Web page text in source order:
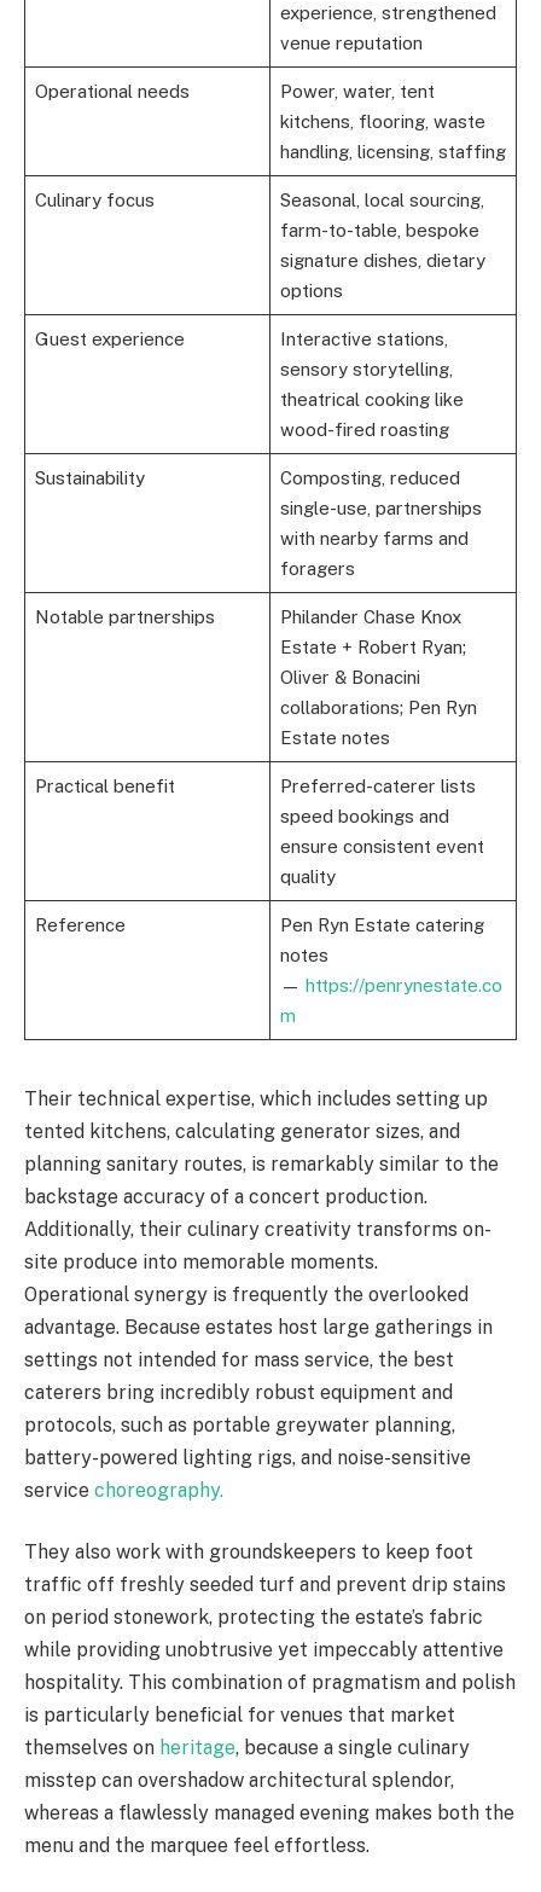
experience, strengthened
venue reputation
Operational needs
Power, water, tent
kitchens, flooring, waste
handling, licensing, staffing
Culinary focus
Seasonal, local sourcing,
farm-to-table, bespoke
signature dishes, dietary
options
Guest experience
Interactive stations,
sensory storytelling,
theatrical cooking like
wood-fired roasting
Sustainability
Composting, reduced
single-use, partnerships
with nearby farms and
foragers
Notable partnerships
Philander Chase Knox
Estate + Robert Ryan;
Oliver & Bonacini
collaborations; Pen Ryn
Estate notes
Practical benefit
Preferred-caterer lists
speed bookings and
ensure consistent event
quality
Reference
Pen Ryn Estate catering
notes
— https://penrynestate.co
m
Their technical expertise, which includes setting up
tented kitchens, calculating generator sizes, and
planning sanitary routes, is remarkably similar to the
backstage accuracy of a concert production.
Additionally, their culinary creativity transforms on-
site produce into memorable moments.
Operational synergy is frequently the overlooked
advantage. Because estates host large gatherings in
settings not intended for mass service, the best
caterers bring incredibly robust equipment and
protocols, such as portable greywater planning,
battery-powered lighting rigs, and noise-sensitive
service choreography.
They also work with groundskeepers to keep foot
traffic off freshly seeded turf and prevent drip stains
on period stonework, protecting the estate’s fabric
while providing unobtrusive yet impeccably attentive
hospitality. This combination of pragmatism and polish
is particularly beneficial for venues that market
themselves on heritage, because a single culinary
misstep can overshadow architectural splendor,
whereas a flawlessly managed evening makes both the
menu and the marquee feel effortless.